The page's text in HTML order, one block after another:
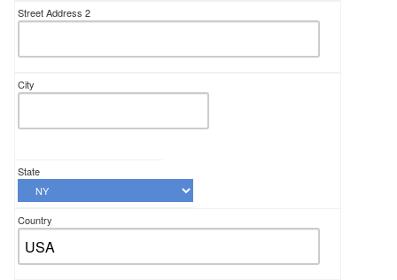
Street Address 2
City
State
Country